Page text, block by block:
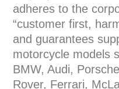
adheres to the
“customer first,
and guarantees
motorcycle models
BMW, Audi,
Rover, Ferrari,